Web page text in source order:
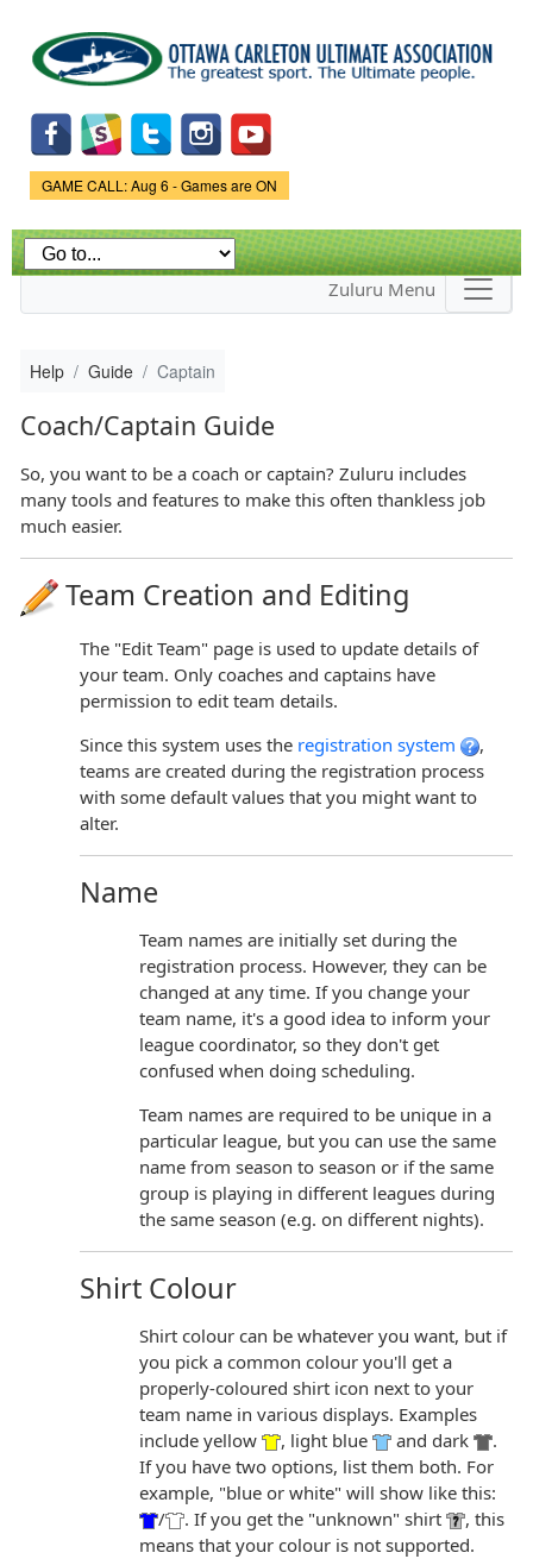
main
content
Game Status.
GAME CALL: Aug 6 - Games are ON
Zuluru Menu
Help Guide Captain
Coach/Captain Guide
So, you want to be a coach or captain? Zuluru includes
many tools and features to make this often thankless job
much easier.
Team Creation and Editing
The "Edit Team" page is used to update details of
your team. Only coaches and captains have
permission to edit team details.
Since this system uses the registration system
,
teams are created during the registration process
with some default values that you might want to
alter.
Name
Team names are initially set during the
registration process. However, they can be
changed at any time. If you change your
team name, it's a good idea to inform your
league coordinator, so they don't get
confused when doing scheduling.
Team names are required to be unique in a
particular league, but you can use the same
name from season to season or if the same
group is playing in different leagues during
the same season (e.g. on different nights).
Shirt Colour
Shirt colour can be whatever you want, but if
you pick a common colour you'll get a
properly-coloured shirt icon next to your
team name in various displays. Examples
include yellow
, light blue and dark
.
If you have two options, list them both. For
example, "blue or white" will show like this:
/
. If you get the "unknown" shirt
, this
means that your colour is not supported.